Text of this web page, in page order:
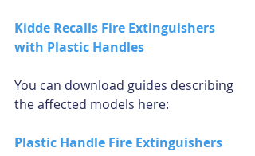
Kidde Recalls Fire Extinguishers
with Plastic Handles
You can download guides describing
the affected models here:
Plastic Handle Fire Extinguishers